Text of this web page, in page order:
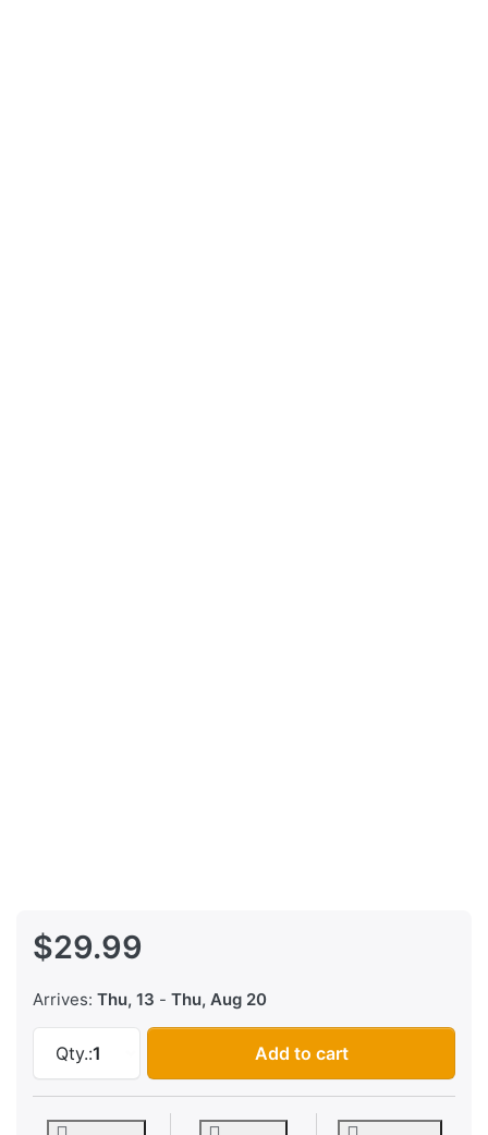
$29.99
Arrives: Thu, 13 - Thu, Aug 20
Qty.:1
Binary Clock Kit at $29.99, quantity 1.
Add to cart